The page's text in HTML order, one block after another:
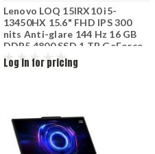
Lenovo LOQ 15IRX10 i5-
13450HX 15.6" FHD IPS 300
nits Anti-glare 144 Hz 16 GB
DDR5 4800 SSD 1 TB GeForce
RTX 5050 8 GB 60 Wh Luna
Grey
Log in for pricing